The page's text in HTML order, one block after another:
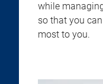
while
so that you
most to you.